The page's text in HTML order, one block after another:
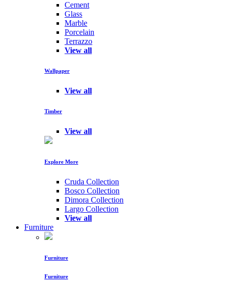
Cement
Glass
Marble
Porcelain
Terrazzo
View all
Wallpaper
View all
Timber
View all
Explore More
Cruda Collection
Bosco Collection
Dimora Collection
Largo Collection
View all
Furniture
Furniture
Furniture